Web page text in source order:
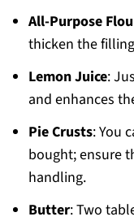
All-Purpose
thicken the
Lemon Juice:
and enhances
Pie Crusts: You
bought; ensure
handling.
Butter: Two